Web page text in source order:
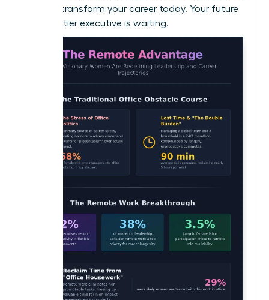
you and transform your career today. Your future
as a top-tier executive is waiting.